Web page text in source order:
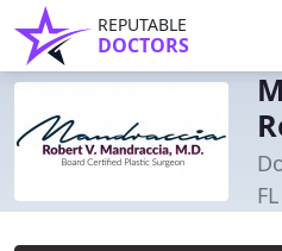
REPUTABLE
DOCTORS
FL